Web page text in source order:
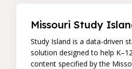
students’ performance in core
with an intuitive, real-time
educators can easily track
differentiate instruction to
student achievement.
Missouri Study
Study Island is a data-driven
solution designed to help
content specified by the